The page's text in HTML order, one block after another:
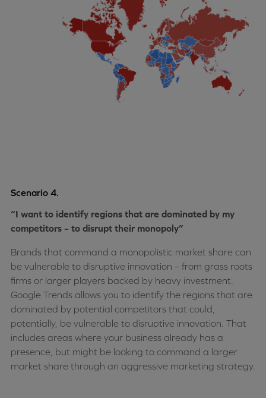
Scenario 4.
“I want to identify regions that are dominated by my
competitors – to disrupt their monopoly”
Brands that command a monopolistic market share can
be vulnerable to disruptive innovation – from grass roots
firms or larger players backed by heavy investment.
Google Trends allows you to identify the regions that are
dominated by potential competitors that could,
potentially, be vulnerable to disruptive innovation. That
includes areas where your business already has a
presence, but might be looking to command a larger
market share through an aggressive marketing strategy.